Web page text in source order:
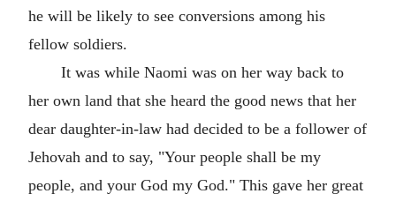
he will be likely to see conversions among his
fellow soldiers.
It was while Naomi was on her way back to
her own land that she heard the good news that her
dear daughter-in-law had decided to be a follower of
Jehovah and to say, "Your people shall be my
people, and your God my God." This gave her great